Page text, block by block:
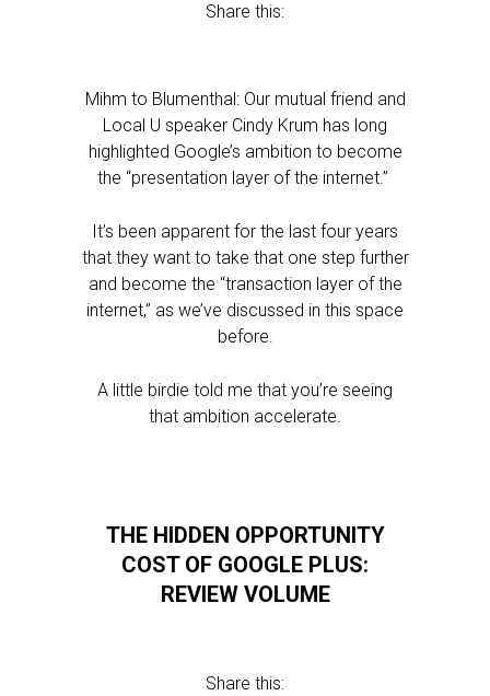
Share this:
Mihm to Blumenthal: Our mutual friend and
Local U speaker Cindy Krum has long
highlighted Google’s ambition to become
the “presentation layer of the internet.”
It’s been apparent for the last four years
that they want to take that one step further
and become the “transaction layer of the
internet,” as we’ve discussed in this space
before.
A little birdie told me that you’re seeing
that ambition accelerate.
THE HIDDEN OPPORTUNITY
COST OF GOOGLE PLUS:
REVIEW VOLUME
Share this: